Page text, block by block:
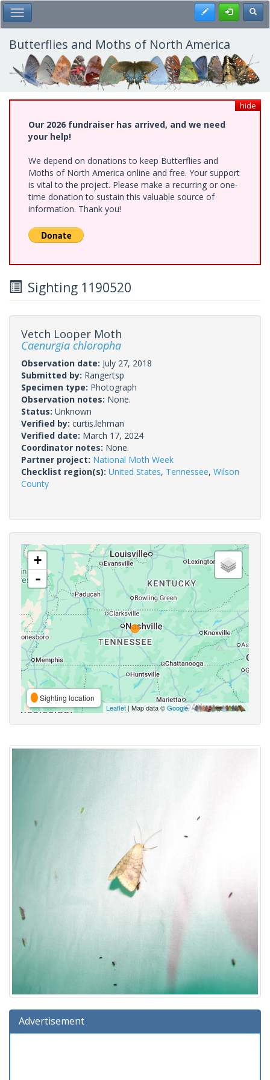
Skip
to
main
content
Toggle Main Menu Register
Butterflies and Moths of North America
hide
Our 2026 fundraiser has arrived, and we need
your help!
We depend on donations to keep Butterflies and
Moths of North America online and free. Your support
is vital to the project. Please make a recurring or one-
time donation to sustain this valuable source of
information. Thank you!
Sighting 1190520
Vetch Looper Moth
Caenurgia chloropha
Observation date: July 27, 2018
Submitted by: Rangertsp
Specimen type: Photograph
Observation notes: None.
Status: Unknown
Verified by: curtis.lehman
Verified date: March 17, 2024
Coordinator notes: None.
Partner project: National Moth Week
Checklist region(s): United States, Tennessee, Wilson
County
+
-
Sighting location
Leaflet | Map data ©Google,
Advertisement